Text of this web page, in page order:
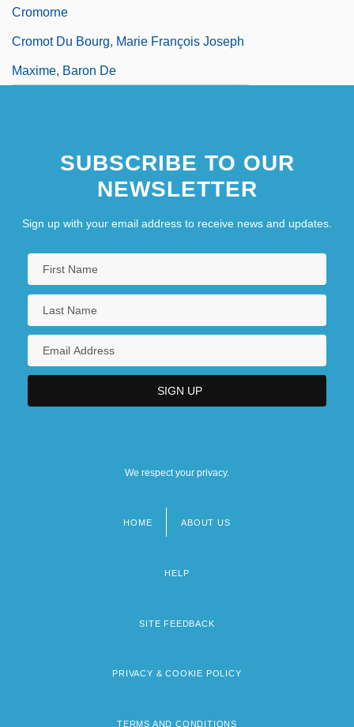
Cromorne
Cromot Du Bourg, Marie François Joseph
Maxime, Baron De
SUBSCRIBE TO OUR
NEWSLETTER
Sign up with your email address to receive news and updates.
We respect your privacy.
HOME ABOUT US
HELP
SITE FEEDBACK
PRIVACY & COOKIE POLICY
TERMS AND CONDITIONS